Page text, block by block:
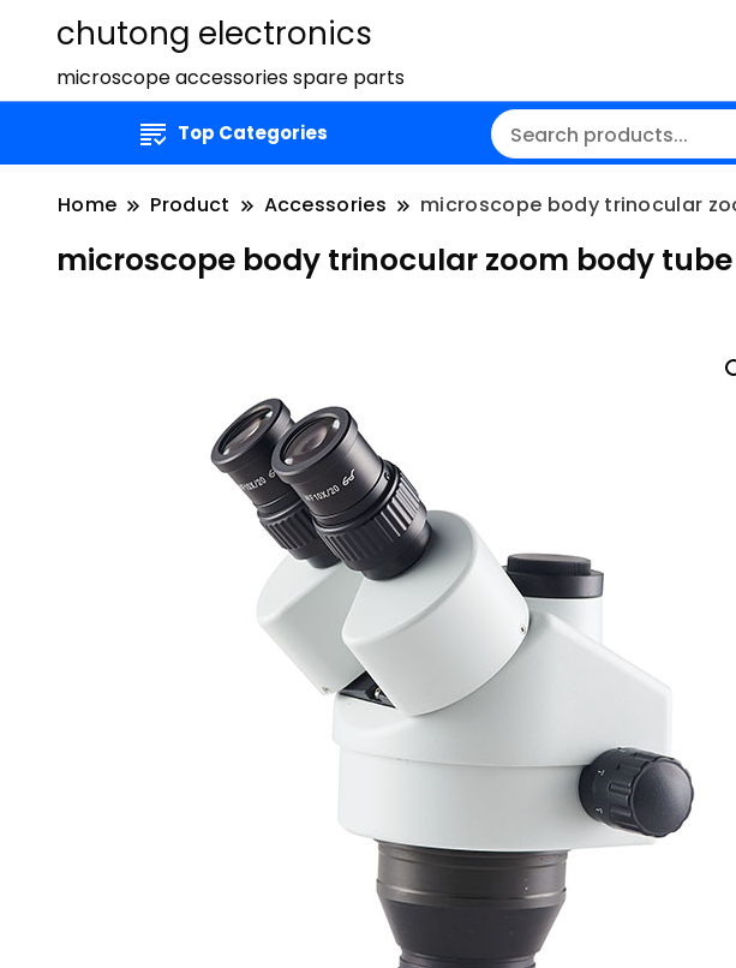
chutong electronics
microscope accessories spare parts
Top Categories
Home Product Accessories microscope body trinocular
microscope body trinocular zoom body